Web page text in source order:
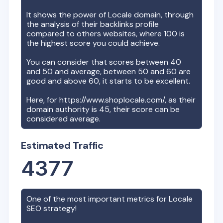
It shows the power ofLocale domain, through
the analysis of their backlinks profile
compared to others websites, where 100 is
the highest score you could achieve.
You can consider that scores between 40
and 50 and average, between 50 and 60 are
good and above 60, it starts to be excellent.
Here, forhttps://www.shoplocale.com/, as their
domain authority is 45, their score can be
considered average.
Estimated Traffic
4377
One of the most important metrics forLocale
SEO strategy!